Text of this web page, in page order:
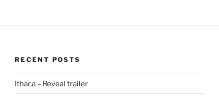
RECENT POSTS
Ithaca – Reveal trailer